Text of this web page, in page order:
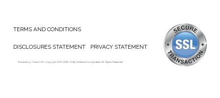
TERMS AND CONDITIONS
DISCLOSURES STATEMENT PRIVACY STATEMENT